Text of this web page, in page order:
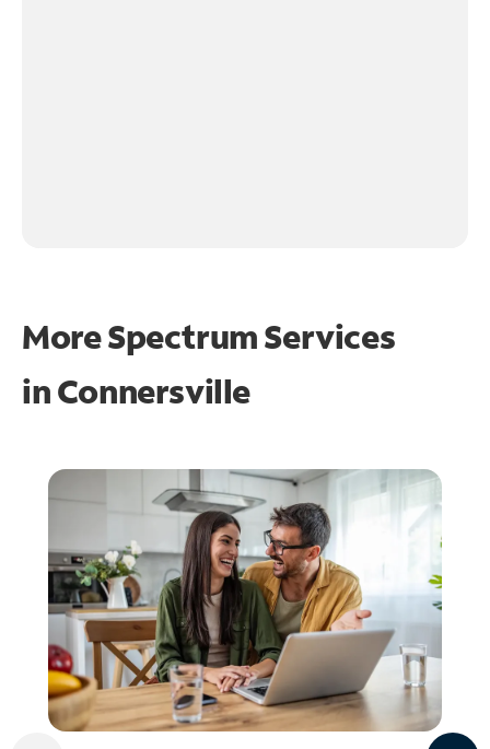
More Spectrum Services
inConnersville